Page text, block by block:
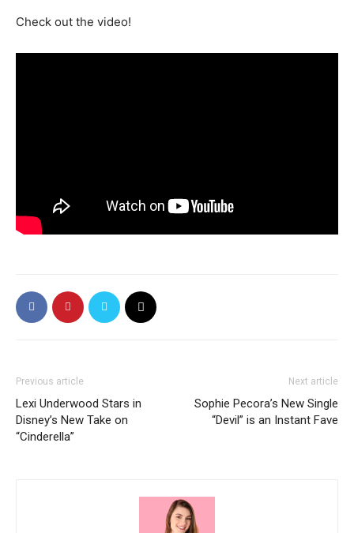
Check out the video!
Previous article
Lexi Underwood Stars in
Disney’s New Take on
“Cinderella”
Next article
Sophie Pecora’s New Single
“Devil” is an Instant Fave